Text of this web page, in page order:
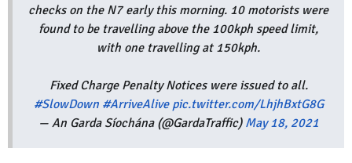
checks on the N7 early this morning. 10 motorists were
found to be travelling above the 100kph speed limit,
with one travelling at 150kph.
Fixed Charge Penalty Notices were issued to all.
#SlowDown #ArriveAlive pic.twitter.com/LhjhBxtG8G
— An Garda Síochána (@GardaTraffic) May 18, 2021